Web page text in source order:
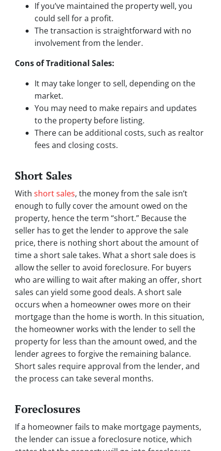
If you’ve maintained the property well, you
could sell for a profit.
The transaction is straightforward with no
involvement from the lender.
Cons of Traditional Sales:
It may take longer to sell, depending on the
market.
You may need to make repairs and updates
to the property before listing.
There can be additional costs, such as realtor
fees and closing costs.
Short Sales
With short sales, the money from the sale isn’t
enough to fully cover the amount owed on the
property, hence the term “short.” Because the
seller has to get the lender to approve the sale
price, there is nothing short about the amount of
time a short sale takes. What a short sale does is
allow the seller to avoid foreclosure. For buyers
who are willing to wait after making an offer, short
sales can yield some good deals. A short sale
occurs when a homeowner owes more on their
mortgage than the home is worth. In this situation,
the homeowner works with the lender to sell the
property for less than the amount owed, and the
lender agrees to forgive the remaining balance.
Short sales require approval from the lender, and
the process can take several months.
Foreclosures
If a homeowner fails to make mortgage payments,
the lender can issue a foreclosure notice, which